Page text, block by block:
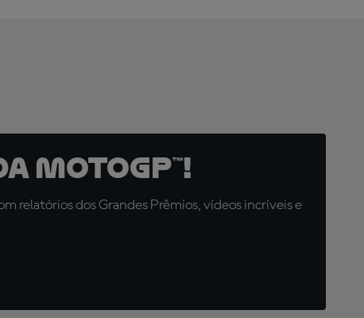
MotoGP™!
relatórios dos Grandes Prêmios, vídeos incríveis e